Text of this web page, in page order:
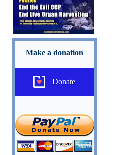
Make a donation
Donate